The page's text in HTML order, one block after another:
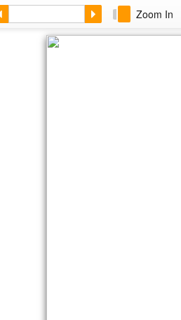
Zoom In